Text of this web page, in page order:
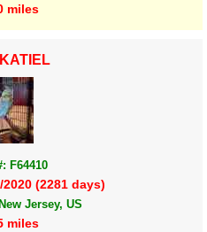
miles
F64410
2020 (2281 days)
Jersey, US
miles